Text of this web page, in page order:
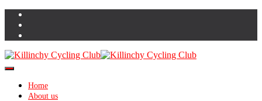
Toggle Navigation
Home
About us